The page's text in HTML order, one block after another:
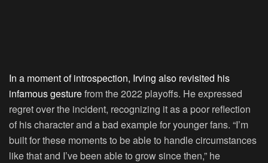
In a moment of introspection, Irving also revisited his
infamous gesturefrom the 2022 playoffs. He expressed
regret over the incident, recognizing it as a poor reflection
of his character and a bad example for younger fans. “I’m
built for these moments to be able to handle circumstances
like that and I’ve been able to grow since then,” he